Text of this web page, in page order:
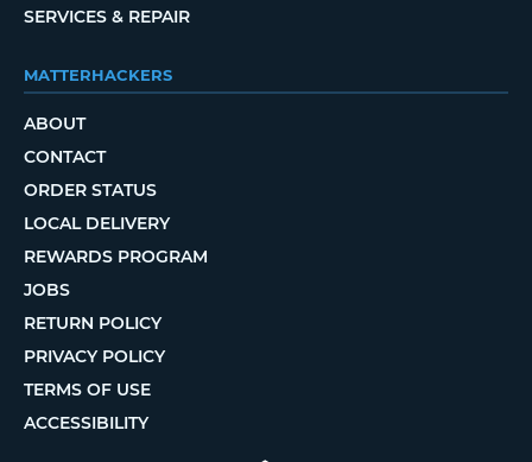
SERVICES & REPAIR
MATTERHACKERS
ABOUT
CONTACT
ORDER STATUS
LOCAL DELIVERY
REWARDS PROGRAM
JOBS
RETURN POLICY
PRIVACY POLICY
TERMS OF USE
ACCESSIBILITY